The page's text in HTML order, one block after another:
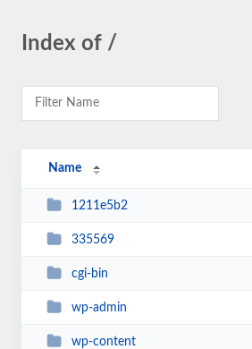
Index of /
Name
1211e5b2
335569
cgi-bin
wp-admin
wp-content